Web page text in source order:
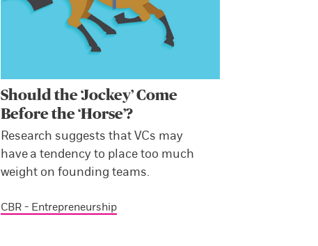
Should the ‘Jockey’ Come
Before the ‘Horse’?
Research suggests that VCs may
have a tendency to place too much
weight on founding teams.
CBR - Entrepreneurship